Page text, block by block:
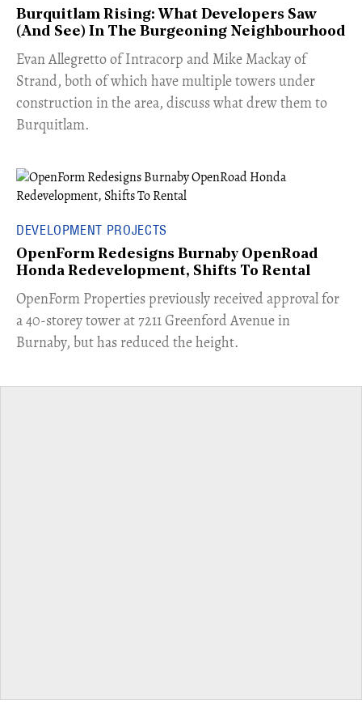
Burquitlam Rising: What Developers Saw
(And See) In The Burgeoning Neighbourhood
​Evan Allegretto of Intracorp and Mike Mackay of
Strand, both of which have multiple towers under
construction in the area, discuss what drew them to
Burquitlam.
DEVELOPMENT PROJECTS
OpenForm Redesigns Burnaby OpenRoad
Honda Redevelopment, Shifts To Rental
​OpenForm Properties previously received approval for
a 40-storey tower at 7211 Greenford Avenue in
Burnaby, but has reduced the height.